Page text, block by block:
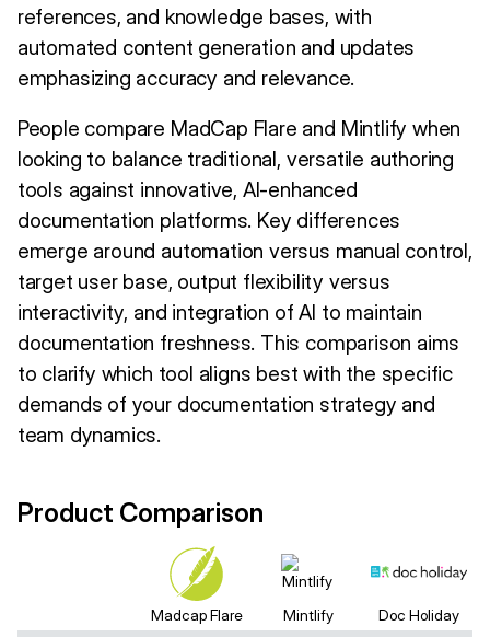
references, and knowledge bases, with
automated content generation and updates
emphasizing accuracy and relevance.
People compare MadCap Flare and Mintlify when
looking to balance traditional, versatile authoring
tools against innovative, AI-enhanced
documentation platforms. Key differences
emerge around automation versus manual control,
target user base, output flexibility versus
interactivity, and integration of AI to maintain
documentation freshness. This comparison aims
to clarify which tool aligns best with the specific
demands of your documentation strategy and
team dynamics.
Product Comparison
Madcap Flare Mintlify Doc Holiday